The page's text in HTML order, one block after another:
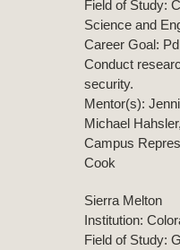
Field of Study:
Science and
Career Goal:
Conduct
security.
Mentor(s):
Michael
Campus
Cook
Sierra Melton
Institution:
Field of Study: